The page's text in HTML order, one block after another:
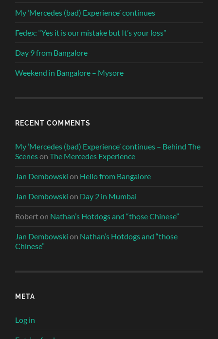
My ‘Mercedes (bad) Experience’ continues
Fedex: “Yes it is our mistake but It’s your loss”
Day 9 from Bangalore
Weekend in Bangalore – Mysore
RECENT COMMENTS
My ‘Mercedes (bad) Experience’ continues – Behind The
ScenesonThe Mercedes Experience
Jan Dembowski on Hello from Bangalore
Jan Dembowski on Day 2 in Mumbai
Roberton Nathan’s Hotdogs and “those Chinese”
Jan Dembowski on Nathan’s Hotdogs and “those
Chinese”
META
Log in